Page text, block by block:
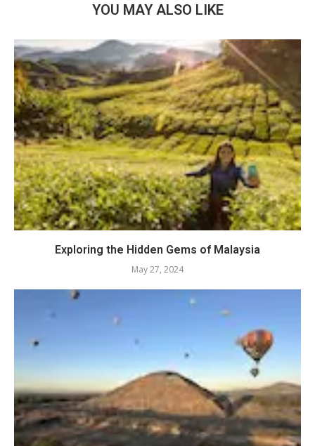
YOU MAY ALSO LIKE
Exploring the Hidden Gems of Malaysia
May 27, 2024